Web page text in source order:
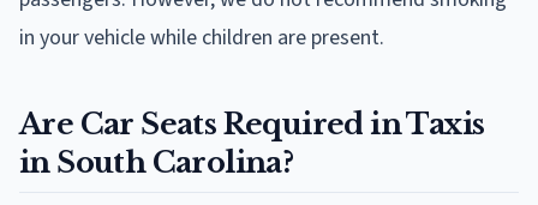
in your vehicle while children are present.
Are Car Seats Required in Taxis
in South Carolina?